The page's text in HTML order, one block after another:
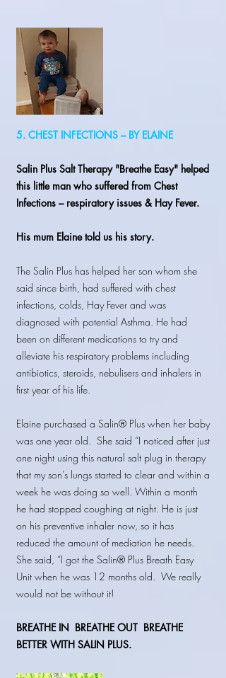
5. CHEST INFECTIONS – BY ELAINE
Salin Plus Salt Therapy "Breathe Easy" helped
this little man who suffered from Chest
Infections – respiratory issues & Hay Fever.
His mum Elaine told us his story.
The Salin Plus has helped her son whom she
said since birth, had suffered with chest
infections, colds, Hay Fever and was
diagnosed with potential Asthma. He had
been on different medications to try and
alleviate his respiratory problems including
antibiotics, steroids, nebulisers and inhalers in
first year of his life.
Elaine purchased a Salin® Plus when her baby
was one year old. She said “I noticed after just
one night using this natural salt plug in therapy
that my son’s lungs started to clear and within a
week he was doing so well. Within a month
he had stopped coughing at night. He is just
on his preventive inhaler now, so it has
reduced the amount of mediation he needs.
She said, “I got the Salin® Plus Breath Easy
Unit when he was 12 months old. We really
would not be without it!
BREATHE IN BREATHE OUT BREATHE
BETTER WITH SALIN PLUS.